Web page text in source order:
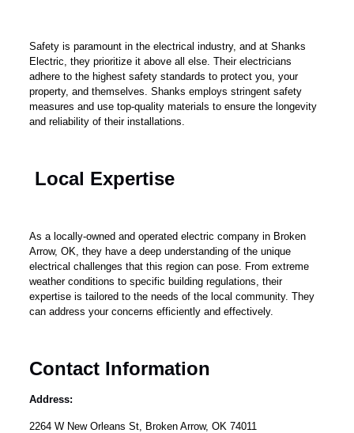
Safety is paramount in the electrical industry, and at Shanks
Electric, they prioritize it above all else. Their electricians
adhere to the highest safety standards to protect you, your
property, and themselves. Shanks employs stringent safety
measures and use top-quality materials to ensure the longevity
and reliability of their installations.
Local Expertise
As a locally-owned and operated electric company in Broken
Arrow, OK, they have a deep understanding of the unique
electrical challenges that this region can pose. From extreme
weather conditions to specific building regulations, their
expertise is tailored to the needs of the local community. They
can address your concerns efficiently and effectively.
Contact Information
Address:
2264 W New Orleans St, Broken Arrow, OK 74011